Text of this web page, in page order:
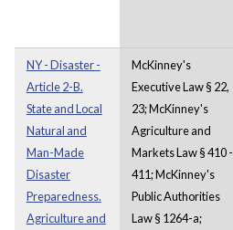
NY - Disaster -
Article 2-B.
State and Local
Natural and
Man-Made
Disaster
Preparedness.
Agriculture and
McKinney's
Executive Law § 22,
23; McKinney's
Agriculture and
Markets Law § 410 -
411; McKinney's
Public Authorities
Law § 1264-a;